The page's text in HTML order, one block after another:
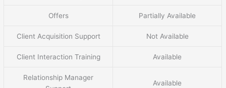
Offers Partially Available
Client Acquisition Support Not Available
Client Interaction Training Available
Relationship Manager
Available